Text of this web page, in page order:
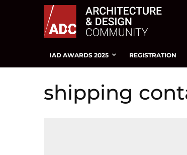
IAD AWARDS 2025 REGISTRATION
shipping